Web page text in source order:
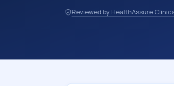
documentation, referrals,
codes are diagnosis
Reviewed by HealthAssure